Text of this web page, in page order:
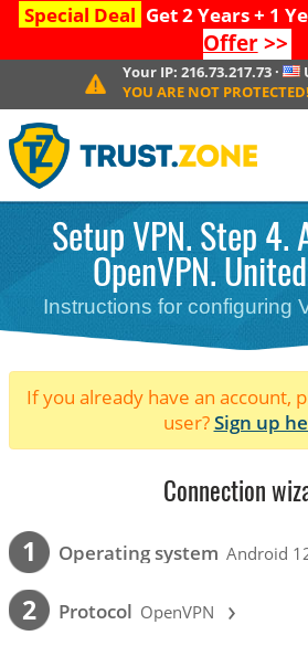
Special Deal Get 2 Years + 1
Offer>>
Your IP:216.73.217.73 ·
YOU ARE NOT PROTECTED!
Setup VPN. Step 4.
OpenVPN.
Instructions for configuring
If you already have an account,
user?Sign up
Connection
1 Operating system Android
2 Protocol OpenVPN ›